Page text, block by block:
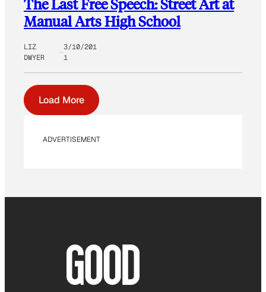
The Last Free Speech: Street Art at
Manual Arts High School
LIZ
DWYER
3/10/201
1
Load More
ADVERTISEMENT